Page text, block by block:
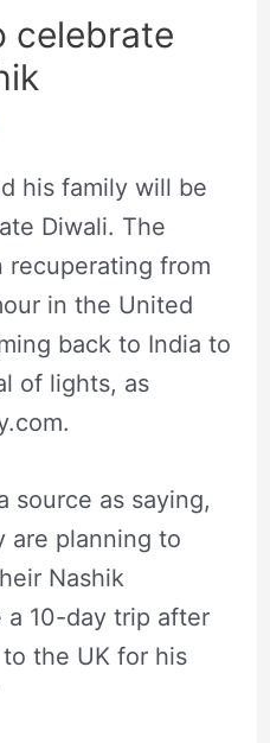
celebrate
his family will be
Diwali. The
recuperating from
in the United
back to India to
of lights, as
source as saying,
are planning to
Nashik
a 10-day trip after
the UK for his